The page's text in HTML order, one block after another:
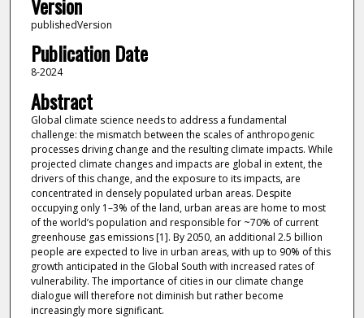
publishedVersion
Publication Date
8-2024
Abstract
Global climate science needs to address a fundamental
challenge: the mismatch between the scales of anthropogenic
processes driving change and the resulting climate impacts. While
projected climate changes and impacts are global in extent, the
drivers of this change, and the exposure to its impacts, are
concentrated in densely populated urban areas. Despite
occupying only 1–3% of the land, urban areas are home to most
of the world’s population and responsible for ~70% of current
greenhouse gas emissions [1]. By 2050, an additional 2.5 billion
people are expected to live in urban areas, with up to 90% of this
growth anticipated in the Global South with increased rates of
vulnerability. The importance of cities in our climate change
dialogue will therefore not diminish but rather become
increasingly more significant.